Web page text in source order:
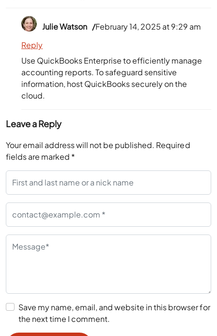
Julie Watson February 14, 2025 at 9:29 am
Use QuickBooks Enterprise to efficiently manage
accounting reports. To safeguard sensitive
information, host QuickBooks securely on the
cloud.
Reply
Leave a Reply
Your email address will not be published. Required
fields are marked *
Save my name, email, and website in this browser for
the next time I comment.